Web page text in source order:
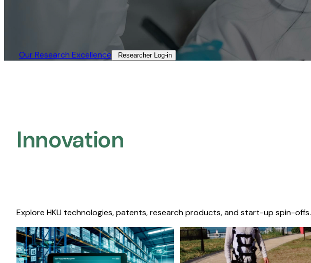
Our Research Excellence​ Researcher Log-in​
Innovation
Explore HKU technologies, patents, research products, and start-up spin-offs.